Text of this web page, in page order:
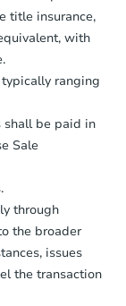
title insurance,
with
ranging
shall be paid in
Sale
through
the broader
issues
the transaction